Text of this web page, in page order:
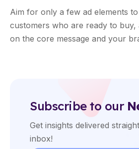
Aim for only a few ad elements
customers who are ready to buy,
on the core message and your
Subscribe to our
Get insights delivered
inbox!